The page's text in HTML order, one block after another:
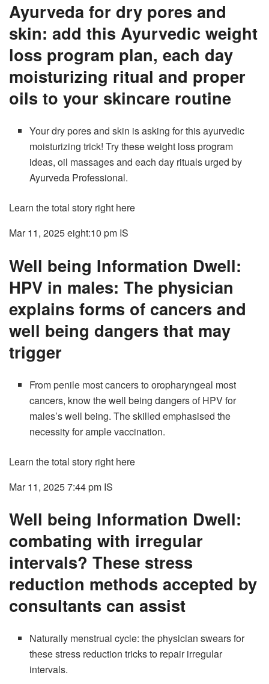
Ayurveda for dry pores and
skin: add this Ayurvedic weight
loss program plan, each day
moisturizing ritual and proper
oils to your skincare routine
Your dry pores and skin is asking for this ayurvedic
moisturizing trick! Try these weight loss program
ideas, oil massages and each day rituals urged by
Ayurveda Professional.
Learn the total story right here
Mar 11, 2025 eight:10 pm IS
Well being Information Dwell:
HPV in males: The physician
explains forms of cancers and
well being dangers that may
trigger
From penile most cancers to oropharyngeal most
cancers, know the well being dangers of HPV for
males’s well being. The skilled emphasised the
necessity for ample vaccination.
Learn the total story right here
Mar 11, 2025 7:44 pm IS
Well being Information Dwell:
combating with irregular
intervals? These stress
reduction methods accepted by
consultants can assist
Naturally menstrual cycle: the physician swears for
these stress reduction tricks to repair irregular
intervals.